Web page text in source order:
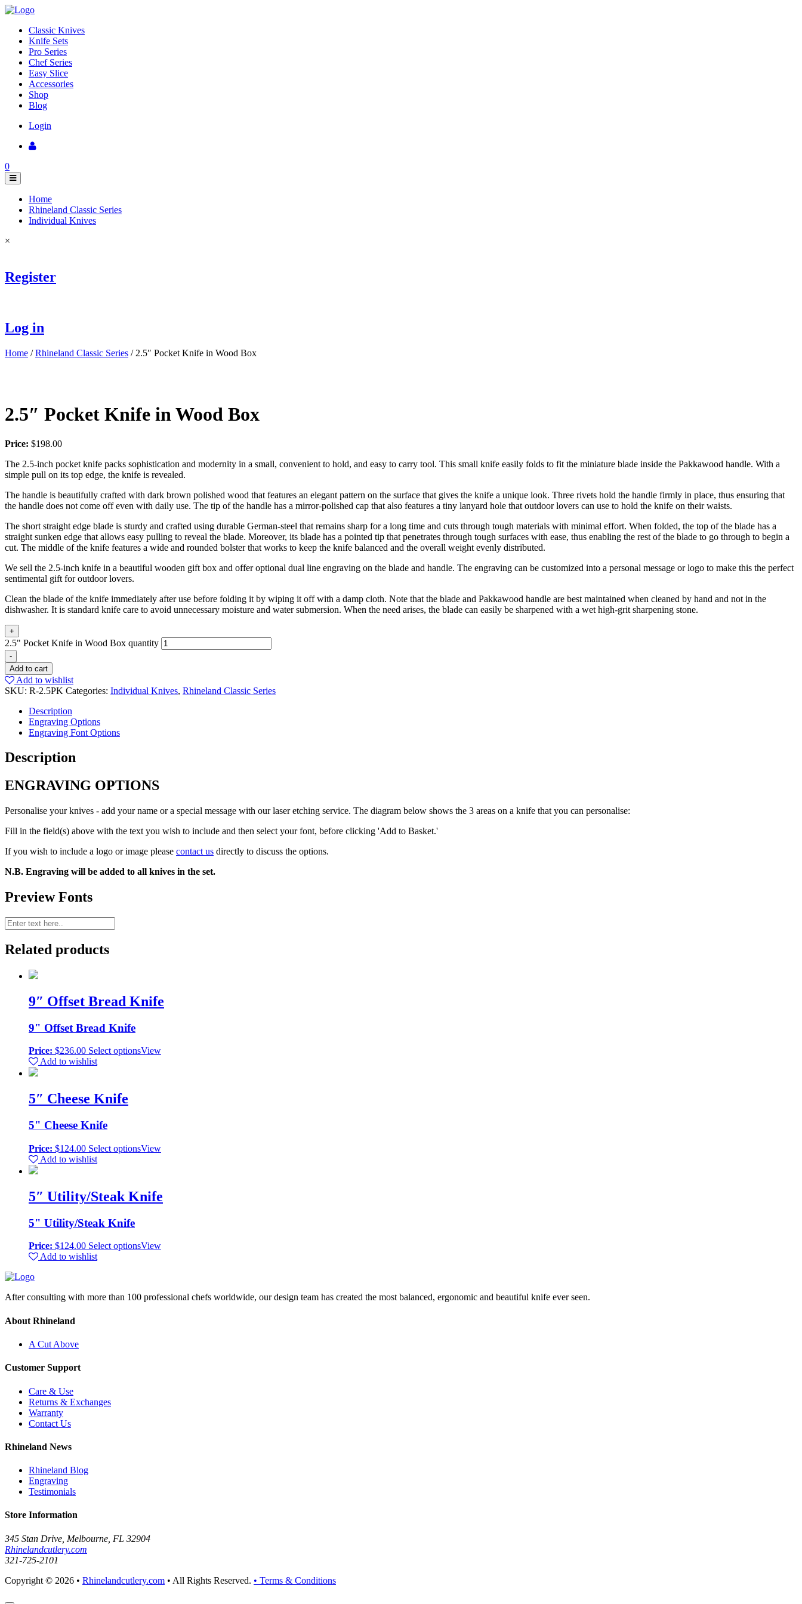
Classic Knives
Knife Sets
Pro Series
Chef Series
Easy Slice
Accessories
Shop
Blog
Login
0
Home
Rhineland Classic Series
Individual Knives
×
Register
Log in
Home /Rhineland Classic Series / 2.5″ Pocket Knife in Wood Box
2.5″ Pocket Knife in Wood Box
Price: $198.00
The 2.5-inch pocket knife packs sophistication and modernity in a small, convenient to hold, and easy to carry tool. This small knife easily folds to fit the miniature blade inside the Pakkawood handle. With a
simple pull on its top edge, the knife is revealed.
The handle is beautifully crafted with dark brown polished wood that features an elegant pattern on the surface that gives the knife a unique look. Three rivets hold the handle firmly in place, thus ensuring that
the handle does not come off even with daily use. The tip of the handle has a mirror-polished cap that also features a tiny lanyard hole that outdoor lovers can use to hold the knife on their waists.
The short straight edge blade is sturdy and crafted using durable German-steel that remains sharp for a long time and cuts through tough materials with minimal effort. When folded, the top of the blade has a
straight sunken edge that allows easy pulling to reveal the blade. Moreover, its blade has a pointed tip that penetrates through tough surfaces with ease, thus enabling the rest of the blade to go through to begin a
cut. The middle of the knife features a wide and rounded bolster that works to keep the knife balanced and the overall weight evenly distributed.
We sell the 2.5-inch knife in a beautiful wooden gift box and offer optional dual line engraving on the blade and handle. The engraving can be customized into a personal message or logo to make this the perfect
sentimental gift for outdoor lovers.
Clean the blade of the knife immediately after use before folding it by wiping it off with a damp cloth. Note that the blade and Pakkawood handle are best maintained when cleaned by hand and not in the
dishwasher. It is standard knife care to avoid unnecessary moisture and water submersion. When the need arises, the blade can easily be sharpened with a wet high-grit sharpening stone.
+
2.5" Pocket Knife in Wood Box quantity
-
Add to cart
Add to wishlist
SKU: R-2.5PK Categories: Individual Knives, Rhineland Classic Series
Description
Engraving Options
Engraving Font Options
Description
ENGRAVING OPTIONS
Personalise your knives - add your name or a special message with our laser etching service. The diagram below shows the 3 areas on a knife that you can personalise:
Fill in the field(s) above with the text you wish to include and then select your font, before clicking 'Add to Basket.'
If you wish to include a logo or image please contact us directly to discuss the options.
N.B. Engraving will be added to all knives in the set.
Preview Fonts
Related products
9″ Offset Bread Knife
9" Offset Bread Knife
Price: $236.00 Select optionsView
Add to wishlist
5″ Cheese Knife
5" Cheese Knife
Price: $124.00 Select optionsView
Add to wishlist
5″ Utility/Steak Knife
5" Utility/Steak Knife
Price: $124.00 Select optionsView
Add to wishlist
After consulting with more than 100 professional chefs worldwide, our design team has created the most balanced, ergonomic and beautiful knife ever seen.
About Rhineland
A Cut Above
Customer Support
Care & Use
Returns & Exchanges
Warranty
Contact Us
Rhineland News
Rhineland Blog
Engraving
Testimonials
Store Information
345 Stan Drive, Melbourne, FL 32904
Rhinelandcutlery.com
321-725-2101
Copyright © 2026 • Rhinelandcutlery.com • All Rights Reserved. • Terms & Conditions